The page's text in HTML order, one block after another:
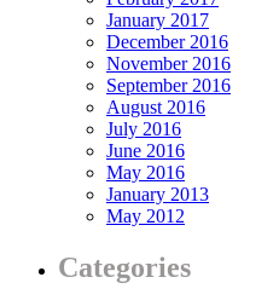
January 2017
December 2016
November 2016
September 2016
August 2016
July 2016
June 2016
May 2016
January 2013
May 2012
Categories